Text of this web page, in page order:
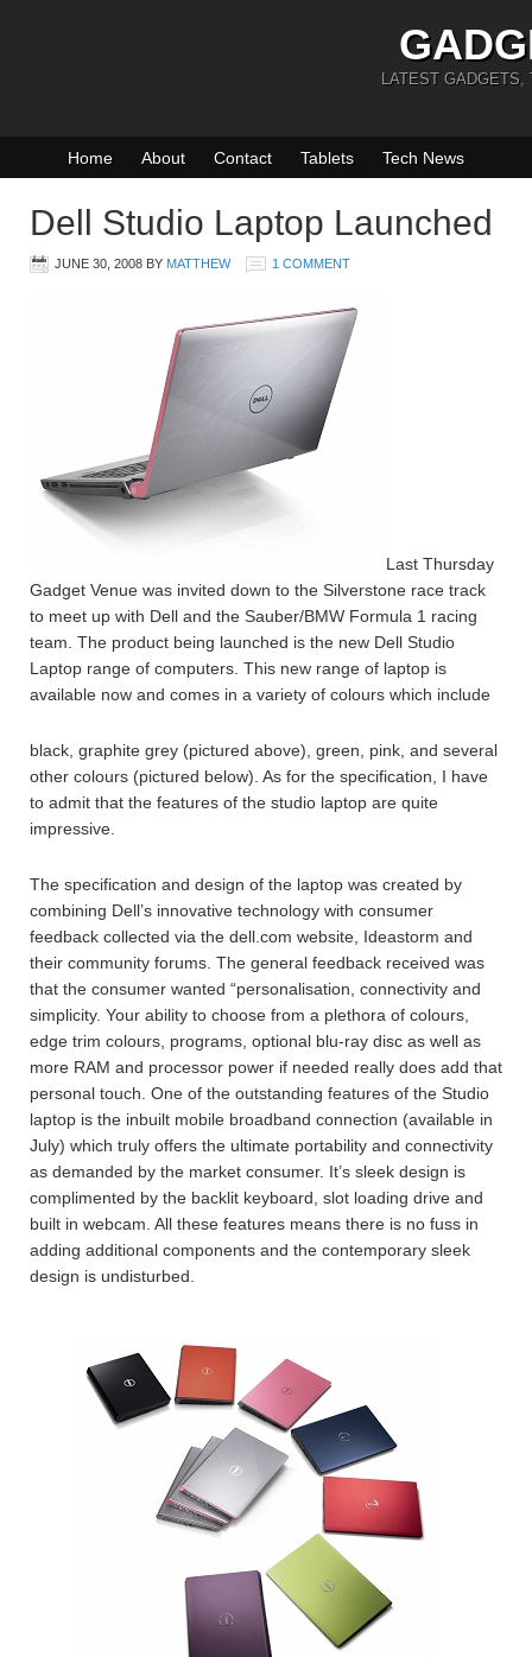
LATEST GADGETS,
Home About Contact Tablets Tech News
Dell Studio Laptop Launched
JUNE 30, 2008 BY MATTHEW 1 COMMENT
Last Thursday
Gadget Venue was invited down to the Silverstone race track
to meet up with Dell and the Sauber/BMW Formula 1 racing
team. The product being launched is the new Dell Studio
Laptop range of computers. This new range of laptop is
available now and comes in a variety of colours which include
black, graphite grey (pictured above), green, pink, and several
other colours (pictured below). As for the specification, I have
to admit that the features of the studio laptop are quite
impressive.
The specification and design of the laptop was created by
combining Dell’s innovative technology with consumer
feedback collected via the dell.com website, Ideastorm and
their community forums. The general feedback received was
that the consumer wanted “personalisation, connectivity and
simplicity. Your ability to choose from a plethora of colours,
edge trim colours, programs, optional blu-ray disc as well as
more RAM and processor power if needed really does add that
personal touch. One of the outstanding features of the Studio
laptop is the inbuilt mobile broadband connection (available in
July) which truly offers the ultimate portability and connectivity
as demanded by the market consumer. It’s sleek design is
complimented by the backlit keyboard, slot loading drive and
built in webcam. All these features means there is no fuss in
adding additional components and the contemporary sleek
design is undisturbed.